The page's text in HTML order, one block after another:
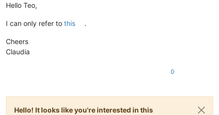
Hello Teo,
I can only refer to this .
Cheers
Claudia
0
Hello! It looks like you're interested in this